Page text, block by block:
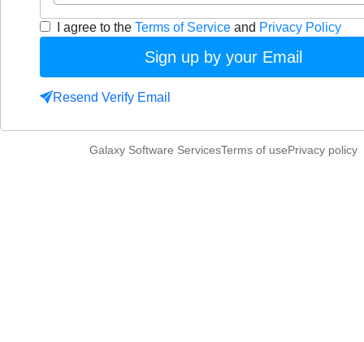
I agree to the Terms of Service and Privacy Policy
Sign up by your Email
Resend Verify Email
Galaxy Software ServicesTerms of usePrivacy policy